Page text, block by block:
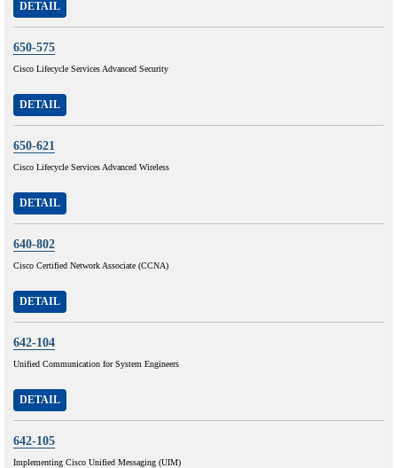
DETAIL
650-575
Cisco Lifecycle Services Advanced Security
DETAIL
650-621
Cisco Lifecycle Services Advanced Wireless
DETAIL
640-802
Cisco Certified Network Associate (CCNA)
DETAIL
642-104
Unified Communication for System Engineers
DETAIL
642-105
Implementing Cisco Unified Messaging (UIM)